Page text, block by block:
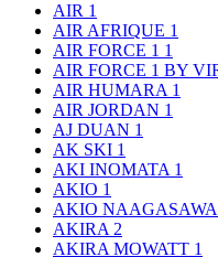
AIR 1
AIR AFRIQUE 1
AIR FORCE 1 1
AIR FORCE 1 BY
AIR HUMARA 1
AIR JORDAN 1
AJ DUAN 1
AK SKI 1
AKI INOMATA 1
AKIO 1
AKIO
AKIRA 2
AKIRA MOWATT 1